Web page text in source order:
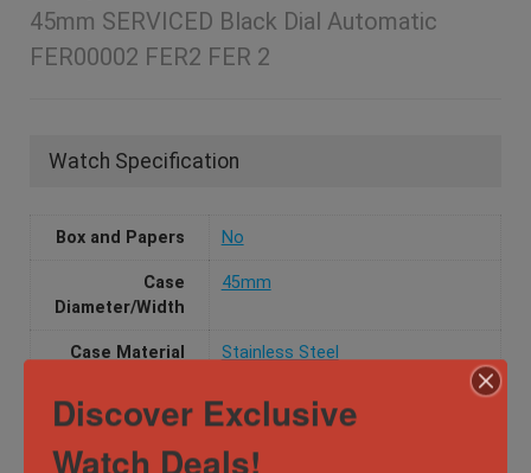
45mm SERVICED Black Dial Automatic
FER00002 FER2 FER 2
Watch Specification
Box and Papers No
Case
Diameter/Width
45mm
Case Material Stainless Steel
Black
Discover Exclusive
Watch Deals!